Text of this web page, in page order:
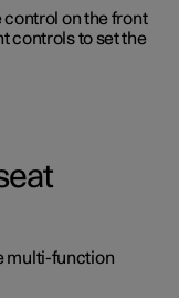
control on the front
controls to set the
multi-function